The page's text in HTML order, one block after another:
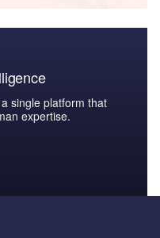
single platform that
expertise.